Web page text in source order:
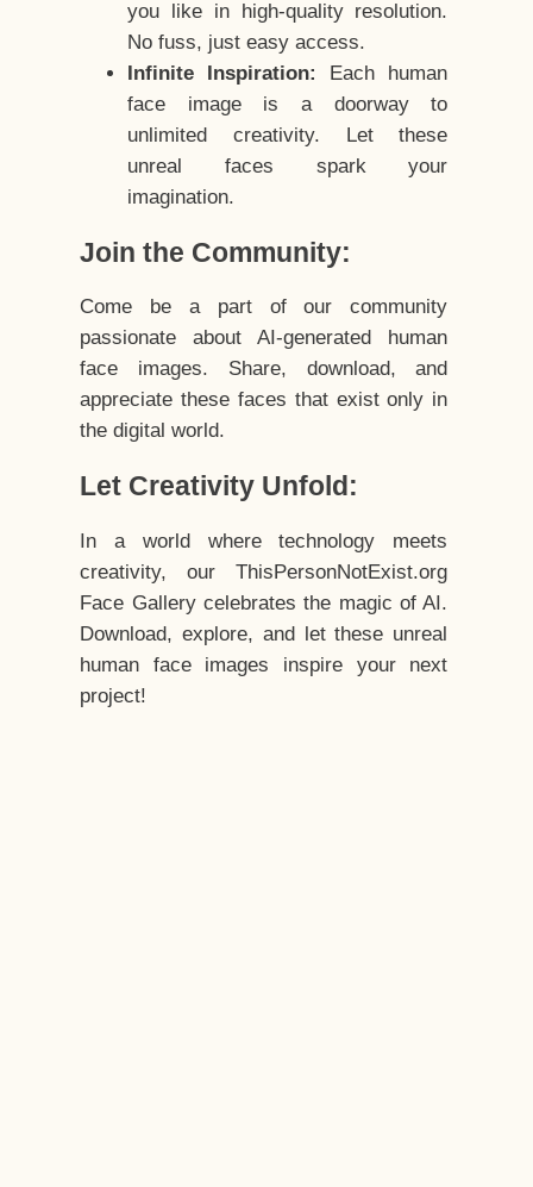
you like in high-quality resolution.
No fuss, just easy access.
Infinite Inspiration:
Each human
face image is a doorway to
unlimited creativity. Let these
unreal faces spark your
imagination.
Join the Community:
Come be a part of our community
passionate about AI-generated human
face images. Share, download, and
appreciate these faces that exist only in
the digital world.
Let Creativity Unfold:
In a world where technology meets
creativity, our ThisPersonNotExist.org
Face Gallery celebrates the magic of AI.
Download, explore, and let these unreal
human face images inspire your next
project!